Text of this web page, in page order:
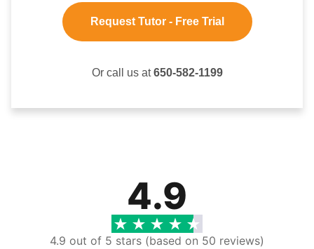
Request Tutor - Free Trial
Or call us at650-582-1199
4.9
4.9 out of 5 stars (based on 50 reviews)